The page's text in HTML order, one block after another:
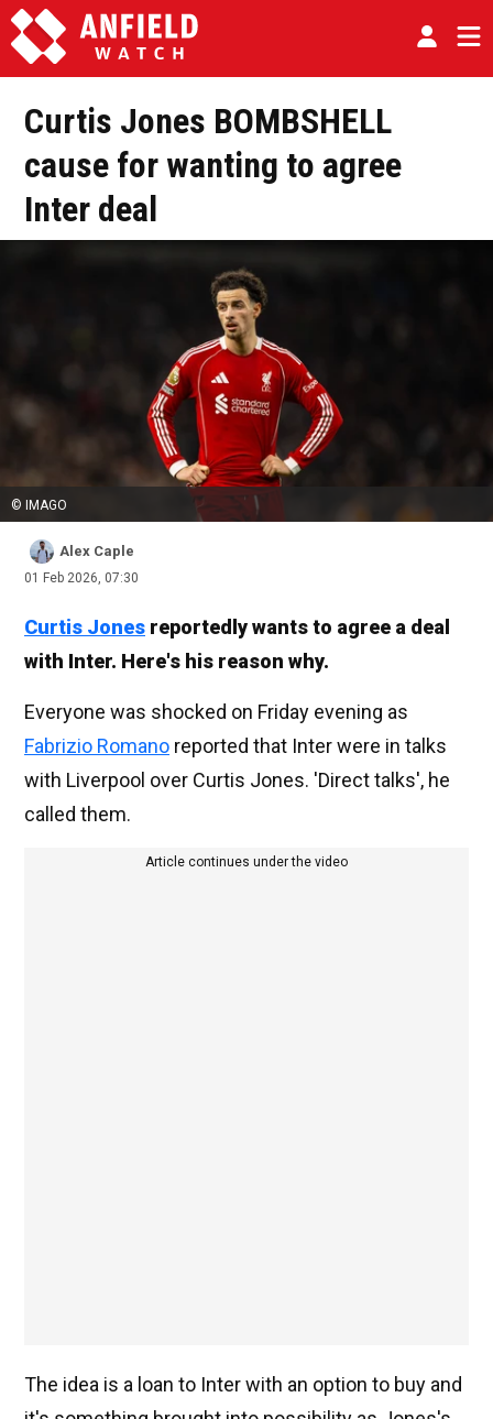
Curtis Jones BOMBSHELL
cause for wanting to agree
Inter deal
© IMAGO
Alex Caple
01 Feb 2026, 07:30
Curtis Jones reportedly wants to agree a deal
with Inter. Here's his reason why.
Everyone was shocked on Friday evening as
Fabrizio Romano reported that Inter were in talks
with Liverpool over Curtis Jones. 'Direct talks', he
called them.
Article continues under the video
The idea is a loan to Inter with an option to buy and